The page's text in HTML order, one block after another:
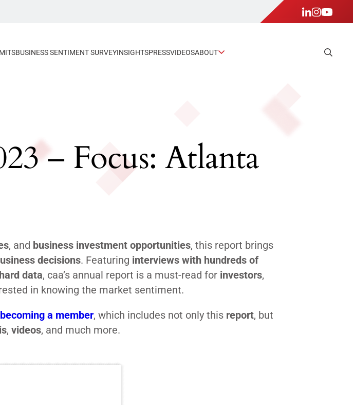
BUSINESS SENTIMENT SURVEYINSIGHTSPRESSVIDEOSABOUT
– Focus: Atlanta
, and business investment opportunities, this report brings
decisions. Featuring interviews with hundreds of
data, caa’s annual report is a must-read for investors,
in knowing the market sentiment.
becoming a member, which includes not only this report, but
, videos, and much more.